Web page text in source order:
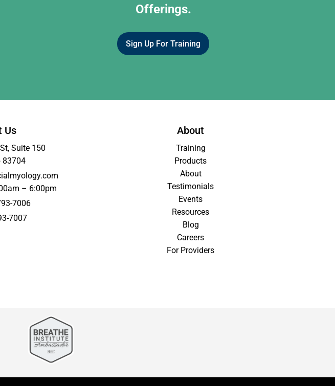
Offerings.
Sign Up For Training
Us
Suite 150
83704
– 6:00pm
7006
7007
About
Training
Products
About
Testimonials
Events
Resources
Blog
Careers
For Providers